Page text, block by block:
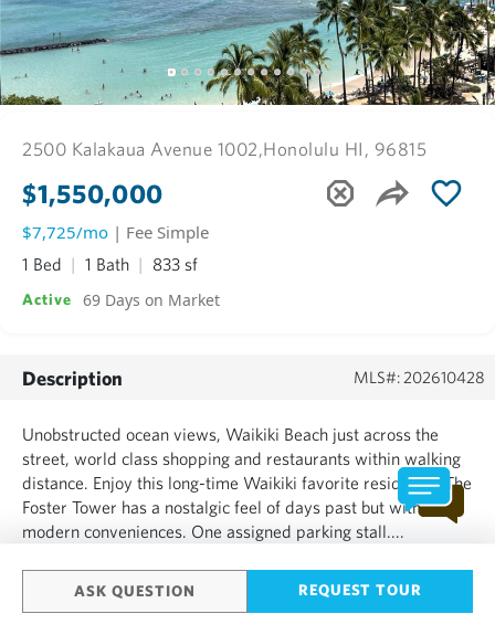
ASK QUESTION REQUEST TOUR
2500 Kalakaua Avenue 1002,Honolulu HI, 96815
$1,550,000
$7,725/mo | Fee Simple
1 Bed 1 Bath 833 sf
Active 69 Days on Market
Description MLS#: 202610428
Unobstructed ocean views, Waikiki Beach just across the
street, world class shopping and restaurants within walking
distance. Enjoy this long-time Waikiki favorite residence. The
Foster Tower has a nostalgic feel of days past but with
modern conveniences. One assigned parking stall....
SHOW MORE
Based on information from the Multiple Listing Service of HiCentral MLS, Ltd.
Information is deemed reliable but not guaranteed. Copyright: 2020 by HiCentral